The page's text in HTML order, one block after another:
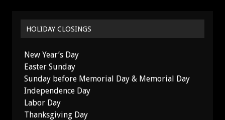
HOLIDAY CLOSINGS
New Year’s Day
Easter Sunday
Sunday before Memorial Day & Memorial Day
Independence Day
Labor Day
Thanksgiving Day